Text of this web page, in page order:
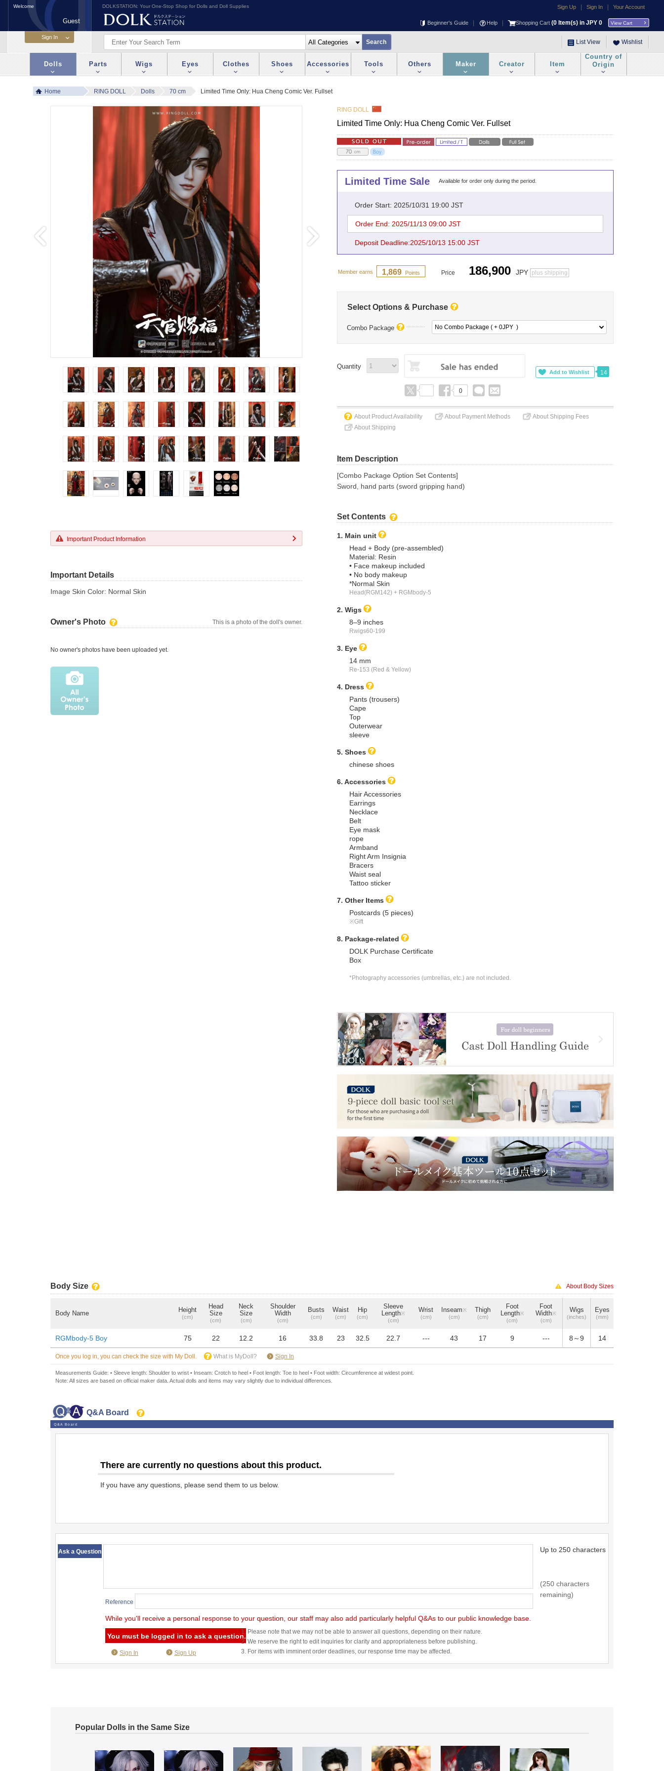
DOLKSTATION: Your One-Stop Shop for Dolls and Doll Supplies Sign Up Sign In Your Account
Beginner's Guide Help Shopping Cart (0 Item(s) in JPY 0 View Cart
List View Wishlist
Welcome
Guest
Dolls Parts Wigs Eyes Clothes Shoes Accessories Tools Others Maker Creator Item
Country of
Origin
Home RING DOLL Dolls 70 cm Limited Time Only: Hua Cheng Comic Ver. Fullset
Important Product Information
Important Details
Image Skin Color: Normal Skin
Owner's Photo This is a photo of the doll's owner.
No owner's photos have been uploaded yet.
RING DOLL
Limited Time Only: Hua Cheng Comic Ver. Fullset
Limited Time Sale Available for order only during the period.
Order Start: 2025/10/31 19:00 JST
Order End: 2025/11/13 09:00 JST
Deposit Deadline:2025/10/13 15:00 JST
Member earns 1,869 Points Price 186,900 JPY plus shipping
Select Options & Purchase
Combo Package No Combo Package ( + 0JPY )
Quantity
14
0
About Product Availability About Payment Methods
About Shipping Fees
About Shipping
Item Description
[Combo Package Option Set Contents]
Sword, hand parts (sword gripping hand)
Set Contents
1. Main unit
Head + Body (pre-assembled)
Material: Resin
• Face makeup included
• No body makeup
*Normal Skin
Head(RGM142) + RGMbody-5
2. Wigs
8–9 inches
Rwigs60-199
3. Eye
14 mm
Re-153 (Red & Yellow)
4. Dress
Pants (trousers)
Cape
Top
Outerwear
sleeve
5. Shoes
chinese shoes
6. Accessories
Hair Accessories
Earrings
Necklace
Belt
Eye mask
rope
Armband
Right Arm Insignia
Bracers
Waist seal
Tattoo sticker
7. Other Items
Postcards (5 pieces)
※Gift
8. Package-related
DOLK Purchase Certificate
Box
*Photography accessories (umbrellas, etc.) are not included.
Body Size About Body Sizes
Body Name Height
(cm)
Head
Size
(cm)
Neck
Size
(cm)
Shoulder
Width
(cm)
Busts
(cm)
Waist
(cm)
Hip
(cm)
Sleeve
Length※
(cm)
Wrist
(cm)
Inseam※
(cm)
Thigh
(cm)
Foot
Length※
(cm)
Foot
Width※
(cm)
Wigs
(inches)
Eyes
(mm)
RGMbody-5 Boy 75 22 12.2 16 33.8 23 32.5 22.7 --- 43 17 9 --- 8～9 14
Once you log in, you can check the size with My Doll. What is MyDoll? Sign In
Measurements Guide: • Sleeve length: Shoulder to wrist • Inseam: Crotch to heel • Foot length: Toe to heel • Foot width: Circumference at widest point.
Note: All sizes are based on official maker data. Actual dolls and items may vary slightly due to individual differences.
Q&A Board
Q&A Board
There are currently no questions about this product.
If you have any questions, please send them to us below.
Ask a Question Up to 250 characters
(250 characters
remaining)
Reference
While you'll receive a personal response to your question, our staff may also add particularly helpful Q&As to our public knowledge base.
You must be logged in to ask a question.
1. Please note that we may not be able to answer all questions, depending on their nature.
2. We reserve the right to edit inquiries for clarity and appropriateness before publishing.
3. For items with imminent order deadlines, our response time may be affected.
Sign In Sign Up
Popular Dolls in the Same Size